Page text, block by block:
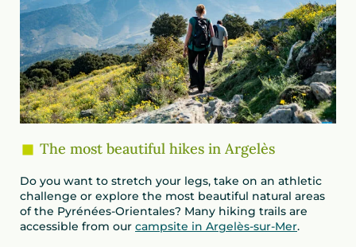
The most beautiful hikes in Argelès
Do you want to stretch your legs, take on an athletic
challenge or explore the most beautiful natural areas
of the Pyrénées-Orientales? Many hiking trails are
accessible from our campsite in Argelès-sur-Mer.